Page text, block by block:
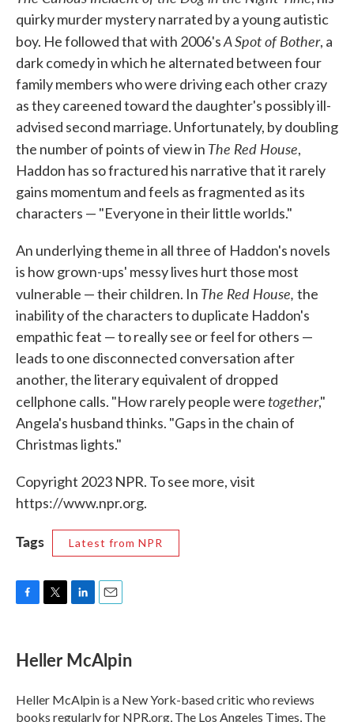
quirky murder mystery narrated by a young autistic
boy. He followed that with 2006'sA Spot of Bother, a
dark comedy in which he alternated between four
family members who were driving each other crazy
as they careened toward the daughter's possibly ill-
advised second marriage. Unfortunately, by doubling
the number of points of view in The Red House,
Haddon has so fractured his narrative that it rarely
gains momentum and feels as fragmented as its
characters — "Everyone in their little worlds."
An underlying theme in all three of Haddon's novels
is how grown-ups' messy lives hurt those most
vulnerable — their children. In The Red House, the
inability of the characters to duplicate Haddon's
empathic feat — to really see or feel for others —
leads to one disconnected conversation after
another, the literary equivalent of dropped
cellphone calls. "How rarely people weretogether,"
Angela's husband thinks. "Gaps in the chain of
Christmas lights."
Copyright 2023 NPR. To see more, visit
https://www.npr.org.
Tags Latest from NPR
e
b
o
k
t
t
r
k
e
I
n
i
l
Heller McAlpin
Heller McAlpin is a New York-based critic who reviews
books regularly for NPR.org, The Los Angeles Times, The